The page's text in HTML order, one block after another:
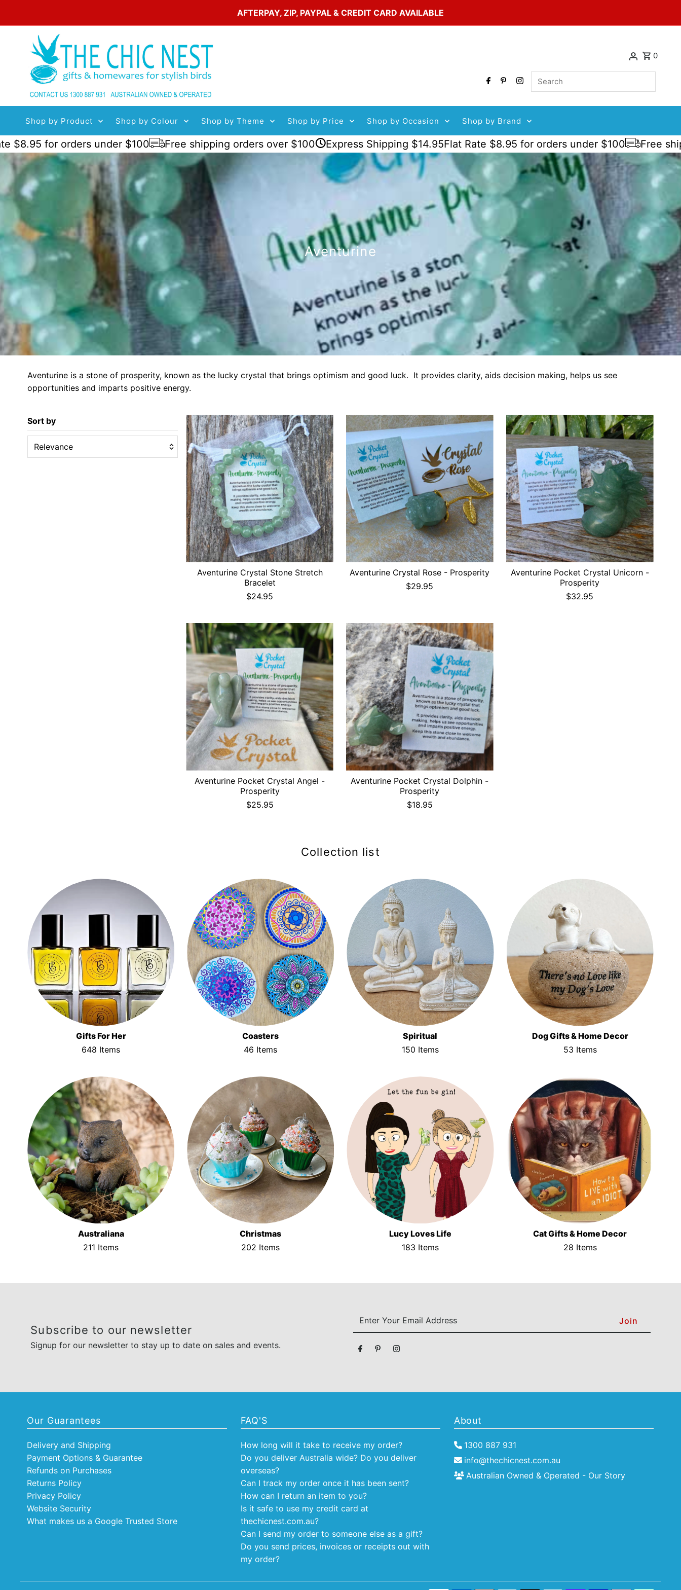
AFTERPAY, ZIP, PAYPAL & CREDIT CARD AVAILABLE
0
Search
Shop by Product Shop by Colour Shop by Theme Shop by Price Shop by Occasion Shop by Brand
for orders under $100 Free shipping orders over $100 Express Shipping $14.95 Flat Rate $8.95 for orders under $100 Free shipping
Aventurine
Aventurine is a stone of prosperity, known as the lucky crystal that brings optimism and good luck. It provides clarity, aids decision making, helps us see
opportunities and imparts positive energy.
Sort by
Relevance
Aventurine Crystal Stone Stretch
Bracelet
$24.95
Aventurine Crystal Rose - Prosperity
$29.95
Aventurine Pocket Crystal Unicorn -
Prosperity
$32.95
Aventurine Pocket Crystal Angel -
Prosperity
$25.95
Aventurine Pocket Crystal Dolphin -
Prosperity
$18.95
Collection list
Gifts For Her
648 Items
Coasters
46 Items
Spiritual
150 Items
Dog Gifts & Home Decor
53 Items
Australiana
211 Items
Christmas
202 Items
Lucy Loves Life
183 Items
Cat Gifts & Home Decor
28 Items
Subscribe to our newsletter
Signup for our newsletter to stay up to date on sales and events.
Your
Address
Our Guarantees
Delivery and Shipping
Payment Options & Guarantee
Refunds on Purchases
Returns Policy
Privacy Policy
Website Security
What makes us a Google Trusted Store
FAQ'S
How long will it take to receive my order?
Do you deliver Australia wide? Do you deliver
overseas?
Can I track my order once it has been sent?
How can I return an item to you?
Is it safe to use my credit card at
thechicnest.com.au?
Can I send my order to someone else as a gift?
Do you send prices, invoices or receipts out with
my order?
About
1300 887 931
info@thechicnest.com.au
Australian Owned & Operated - Our Story